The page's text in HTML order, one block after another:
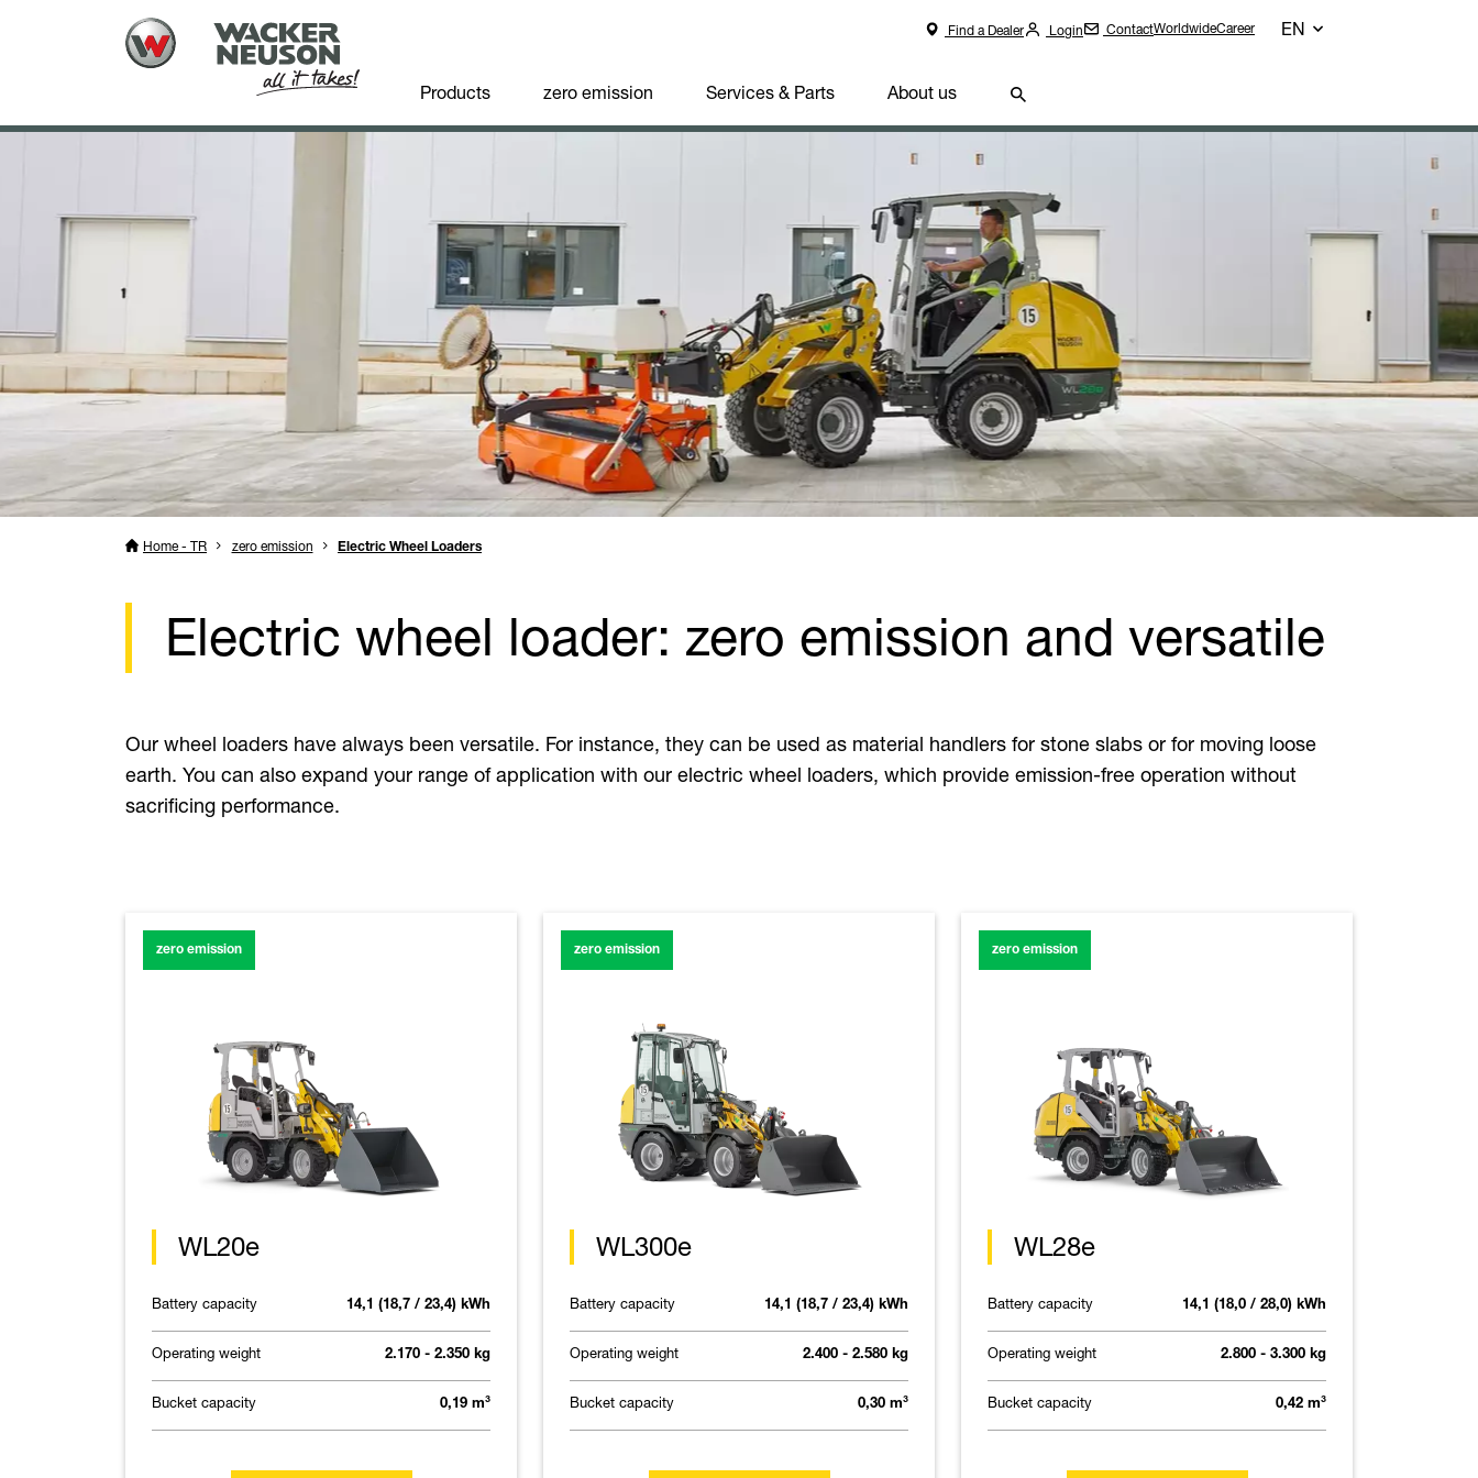
Find a Dealer Login ContactWorldwideCareer EN
Products zero emission Services & Parts About us
Home - TR zero emission Electric Wheel Loaders
Electric wheel loader: zero emission and versatile
Our wheel loaders have always been versatile. For instance, they can be used as material handlers for stone slabs or for moving loose
earth. You can also expand your range of application with our electric wheel loaders, which provide emission-free operation without
sacrificing performance.
zero emission
WL20e
Battery capacity 14,1 (18,7 / 23,4) kWh
Operating weight 2.170 - 2.350 kg
Bucket capacity 0,19 m³
zero emission
WL300e
Battery capacity 14,1 (18,7 / 23,4) kWh
Operating weight 2.400 - 2.580 kg
Bucket capacity 0,30 m³
zero emission
WL28e
Battery capacity 14,1 (18,0 / 28,0) kWh
Operating weight 2.800 - 3.300 kg
Bucket capacity 0,42 m³